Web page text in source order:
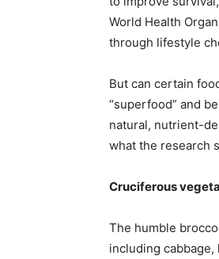
World Health
through lifestyle
But can certain
“superfood” and
natural, nutrient-
what the research
Cruciferous
The humble
including